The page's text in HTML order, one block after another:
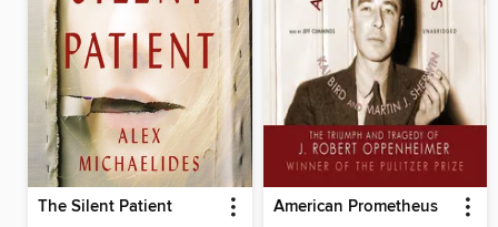
The Silent Patient American Prometheus